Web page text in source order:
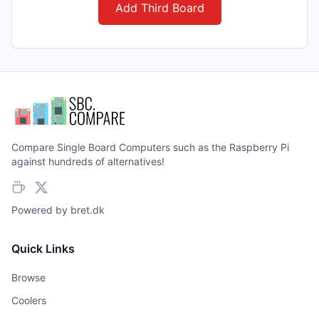
Add Third Board
Compare Single Board Computers such as the Raspberry Pi
against hundreds of alternatives!
Powered by bret.dk
Quick Links
Browse
Coolers